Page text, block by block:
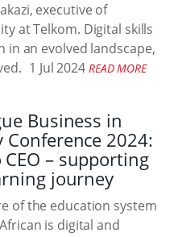
executive of
at Telkom. Digital skills
an evolved landscape,
1 Jul 2024 READ MORE
Business in
Conference 2024:
CEO – supporting
journey
of the education system
is digital and